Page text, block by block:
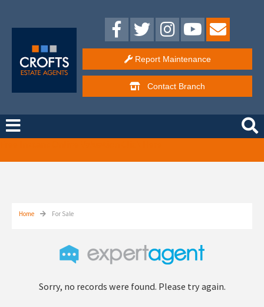
Report Maintenance
Contact Branch
Home For Sale
Sorry, no records were found. Please try again.